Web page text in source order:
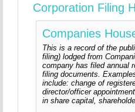
Corporation Filing
Companies
This is a record of the
filing) lodged from
company has filed annual
filing documents.
include: change of
director/officer
in share capital,